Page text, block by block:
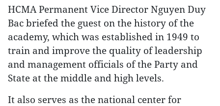
HCMA Permanent Vice Director Nguyen Duy
Bac briefed the guest on the history of the
academy, which was established in 1949 to
train and improve the quality of leadership
and management officials of the Party and
State at the middle and high levels.
It also serves as the national center for